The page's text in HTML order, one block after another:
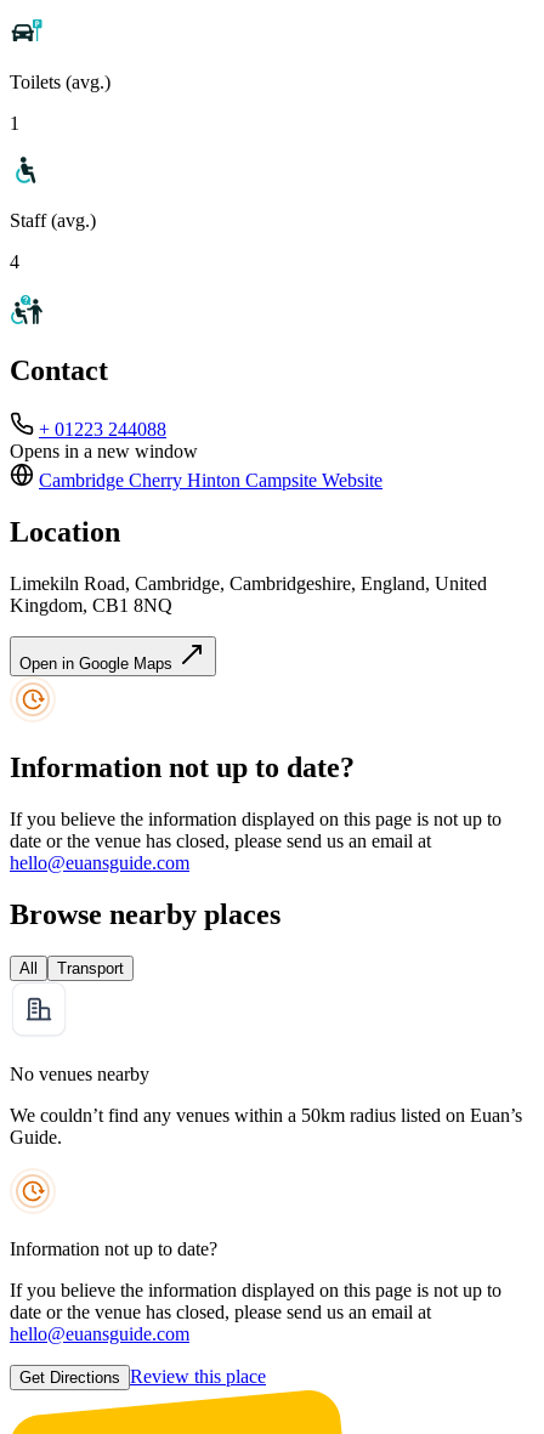
Toilets (avg.)
1
Staff (avg.)
4
Contact
+ 01223 244088
Opens in a new window
Cambridge Cherry Hinton Campsite Website
Location
Limekiln Road, Cambridge, Cambridgeshire, England, United
Kingdom, CB1 8NQ
Open in Google Maps
Information not up to date?
If you believe the information displayed on this page is not up to
date or the venue has closed, please send us an email at
hello@euansguide.com
Browse nearby places
All Transport
No venues nearby
We couldn’t find any venues within a 50km radius listed on Euan’s
Guide.
Information not up to date?
If you believe the information displayed on this page is not up to
date or the venue has closed, please send us an email at
hello@euansguide.com
Get Directions Review this place